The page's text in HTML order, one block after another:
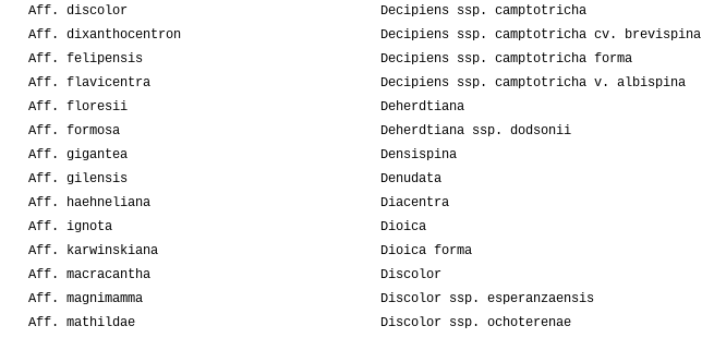
Aff. discolor
Aff. dixanthocentron
Aff. felipensis
Aff. flavicentra
Aff. floresii
Aff. formosa
Aff. gigantea
Aff. gilensis
Aff. haehneliana
Aff. ignota
Aff. karwinskiana
Aff. macracantha
Aff. magnimamma
Aff. mathildae
Decipiens ssp. camptotricha
Decipiens ssp. camptotricha cv. brevispina
Decipiens ssp. camptotricha forma
Decipiens ssp. camptotricha v. albispina
Deherdtiana
Deherdtiana ssp. dodsonii
Densispina
Denudata
Diacentra
Dioica
Dioica forma
Discolor
Discolor ssp. esperanzaensis
Discolor ssp. ochoterenae